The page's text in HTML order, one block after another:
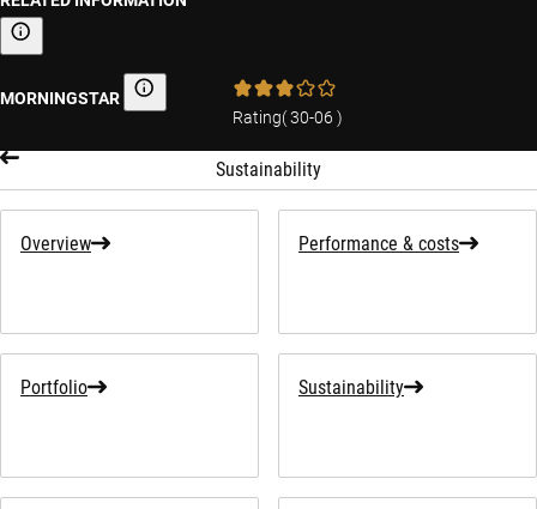
Sustainability-related information
MORNINGSTAR Morningstar
Rating(30-06 )
Sustainability
Overview Performance & costs
Portfolio Sustainability